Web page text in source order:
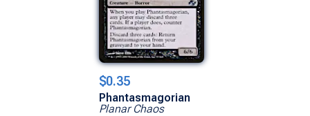
$0.35
Phantasmagorian
Planar Chaos